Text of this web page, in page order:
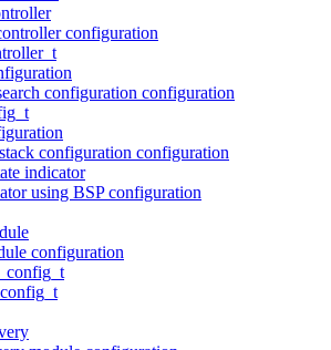
configuration
configuration configuration
configuration configuration
indicator
using BSP configuration
configuration